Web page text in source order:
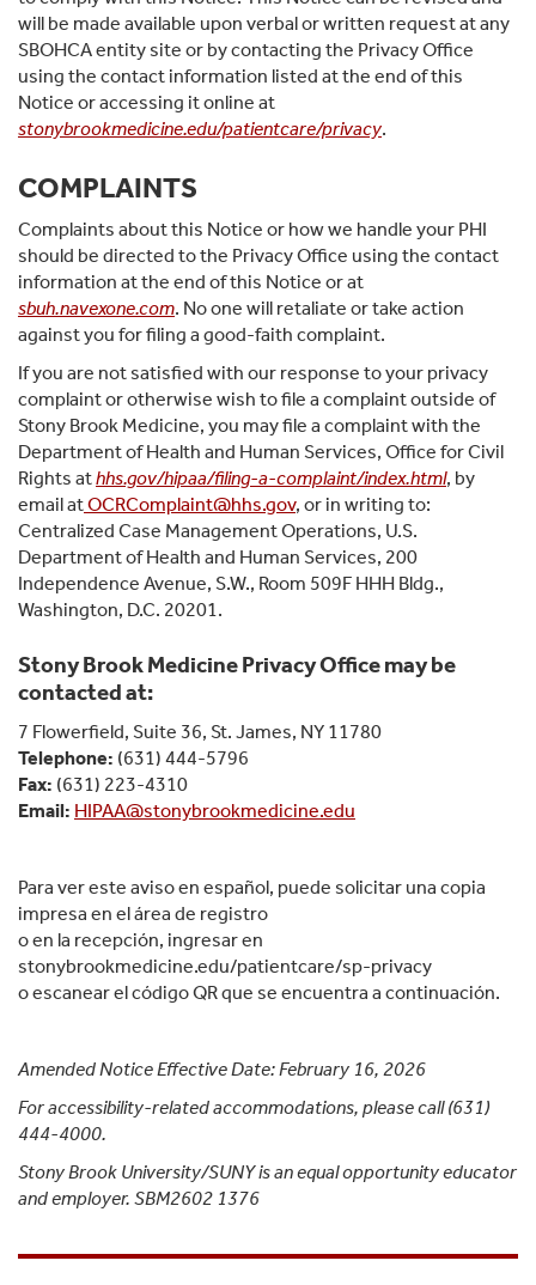
will be made available upon verbal or written request at any
SBOHCA entity site or by contacting the Privacy Office
using the contact information listed at the end of this
Notice or accessing it online at
stonybrookmedicine.edu/patientcare/privacy.
COMPLAINTS
Complaints about this Notice or how we handle your PHI
should be directed to the Privacy Office using the contact
information at the end of this Notice or at
sbuh.navexone.com. No one will retaliate or take action
against you for filing a good-faith complaint.
If you are not satisfied with our response to your privacy
complaint or otherwise wish to file a complaint outside of
Stony Brook Medicine, you may file a complaint with the
Department of Health and Human Services, Office for Civil
Rights athhs.gov/hipaa/filing-a-complaint/index.html, by
email atOCRComplaint@hhs.gov, or in writing to:
Centralized Case Management Operations, U.S.
Department of Health and Human Services, 200
Independence Avenue, S.W., Room 509F HHH Bldg.,
Washington, D.C. 20201.
Stony Brook Medicine Privacy Office may be
contacted at:
7 Flowerfield, Suite 36, St. James, NY 11780
Telephone: (631) 444-5796
Fax: (631) 223-4310
Email: HIPAA@stonybrookmedicine.edu
Para ver este aviso en español, puede solicitar una copia
impresa en el área de registro
o en la recepción, ingresar en
stonybrookmedicine.edu/patientcare/sp-privacy
o escanear el código QR que se encuentra a continuación.
Amended Notice Effective Date: February 16, 2026
For accessibility-related accommodations, please call (631)
444-4000.
Stony Brook University/SUNY is an equal opportunity educator
and employer. SBM2602 1376